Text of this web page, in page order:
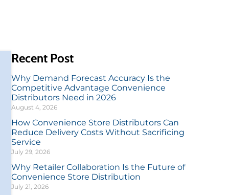
Recent Post
Why Demand Forecast Accuracy Is the
Competitive Advantage Convenience
Distributors Need in 2026
August 4, 2026
How Convenience Store Distributors Can
Reduce Delivery Costs Without Sacrificing
Service
July 29, 2026
Why Retailer Collaboration Is the Future of
Convenience Store Distribution
July 21, 2026